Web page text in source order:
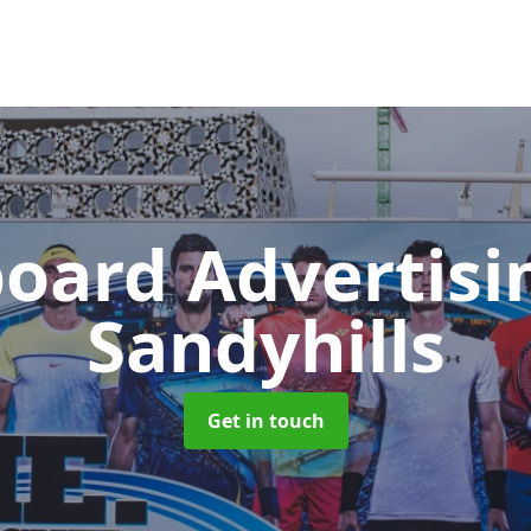
Sandyhills
Get in touch